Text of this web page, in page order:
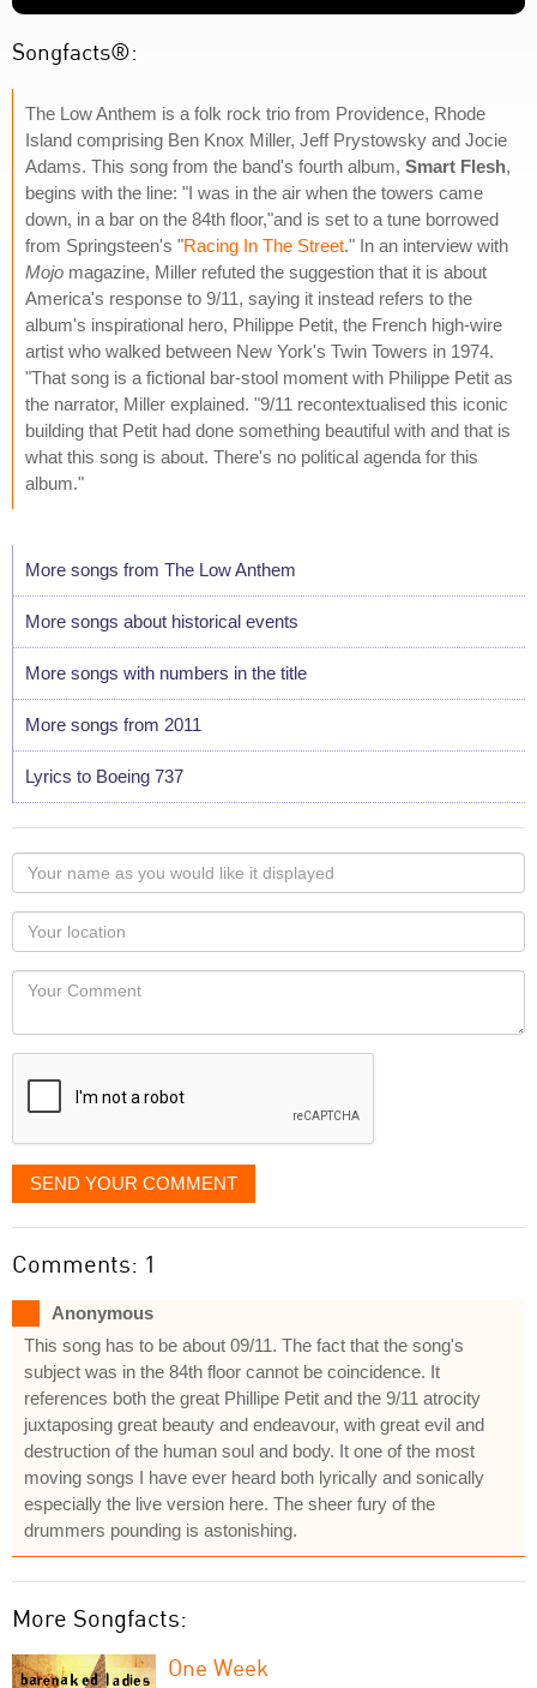
Songfacts®:
The Low Anthem is a folk rock trio from Providence, Rhode
Island comprising Ben Knox Miller, Jeff Prystowsky and Jocie
Adams. This song from the band's fourth album, Smart Flesh,
begins with the line: "I was in the air when the towers came
down, in a bar on the 84th floor,"and is set to a tune borrowed
from Springsteen's "Racing In The Street." In an interview with
Mojo magazine, Miller refuted the suggestion that it is about
America's response to 9/11, saying it instead refers to the
album's inspirational hero, Philippe Petit, the French high-wire
artist who walked between New York's Twin Towers in 1974.
"That song is a fictional bar-stool moment with Philippe Petit as
the narrator, Miller explained. "9/11 recontextualised this iconic
building that Petit had done something beautiful with and that is
what this song is about. There's no political agenda for this
album."
More songs from The Low Anthem
More songs about historical events
More songs with numbers in the title
More songs from 2011
Lyrics to Boeing 737
Your
name
as
you
would
like
displayed
Your
Locaton
Your
SEND YOUR COMMENT
Comments: 1
Anonymous
This song has to be about 09/11. The fact that the song's
subject was in the 84th floor cannot be coincidence. It
references both the great Phillipe Petit and the 9/11 atrocity
juxtaposing great beauty and endeavour, with great evil and
destruction of the human soul and body. It one of the most
moving songs I have ever heard both lyrically and sonically
especially the live version here. The sheer fury of the
drummers pounding is astonishing.
More Songfacts:
One Week